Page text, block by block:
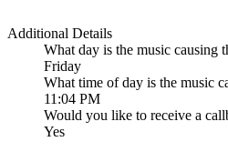
Additional Details
What day is the music causing
Friday
What time of day is the music
11:04 PM
Would you like to receive a
Yes